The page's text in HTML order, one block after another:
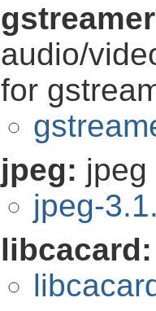
audio/
for
jpeg: jpeg
jpeg-